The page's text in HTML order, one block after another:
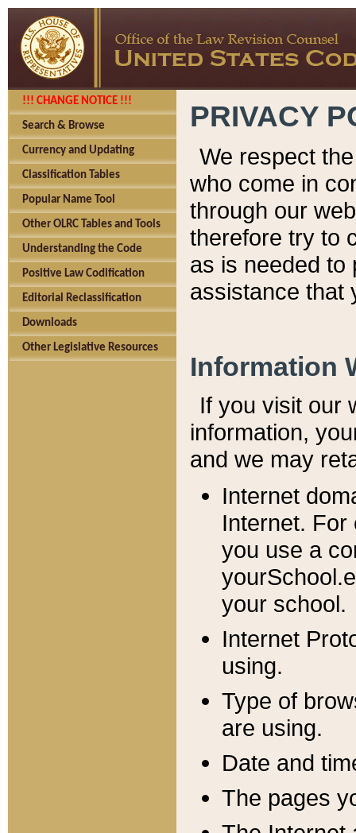
!!! CHANGE NOTICE !!!
Search & Browse
Currency and Updating
Classification Tables
Popular Name Tool
Other OLRC Tables and Tools
Understanding the Code
Positive Law Codification
Editorial Reclassification
Downloads
Other Legislative Resources
PRIVACY
We respect
who come in
through our
therefore try to
as is needed to
assistance that
Information
If you visit our
information, y
and we may
Internet
Internet. For
you use a
your school.
Internet
using.
Type of
are using.
Date and
The pages